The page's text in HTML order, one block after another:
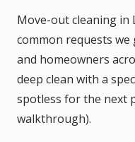
Move-out cleaning in
common requests
and homeowners
deep clean with a
spotless for the next
walkthrough).